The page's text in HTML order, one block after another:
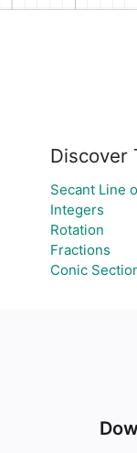
Discover
Secant Line
Integers
Rotation
Fractions
Conic